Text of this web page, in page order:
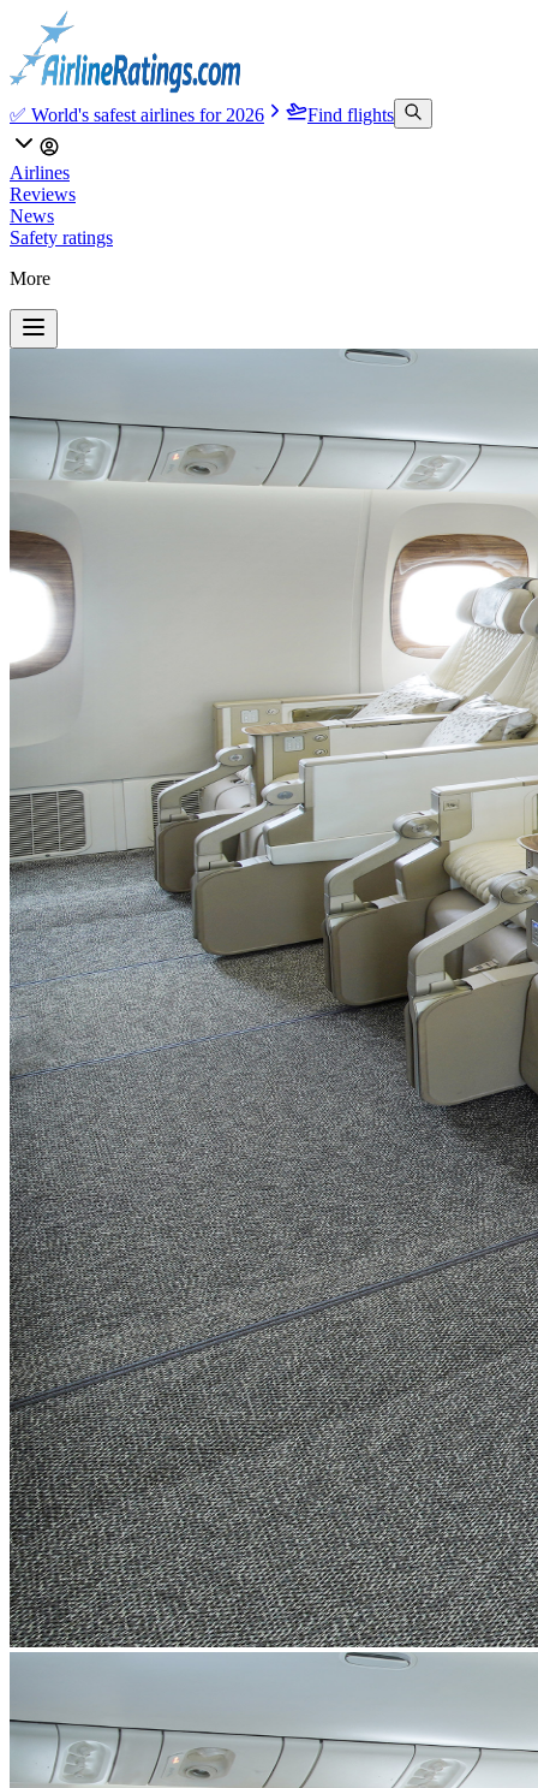
✅ World's safest airlines for 2026 Find flights
Airlines
Reviews
News
Safety ratings
More